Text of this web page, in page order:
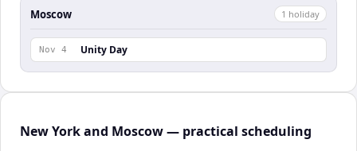
Moscow 1 holiday
Nov 4 Unity Day
New York and Moscow — practical scheduling